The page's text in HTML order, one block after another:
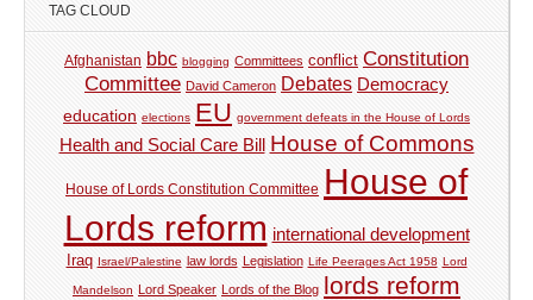
TAG CLOUD
Afghanistan bbc blogging Committees conflict Constitution
Committee David Cameron Debates Democracy
education elections EU government defeats in the House of Lords
Health and Social Care Bill House of Commons
House of Lords Constitution Committee House of
Lords reform international development
Iraq Israel/Palestine law lords Legislation Life Peerages Act 1958 Lord
Mandelson Lord Speaker Lords of the Blog lords reform